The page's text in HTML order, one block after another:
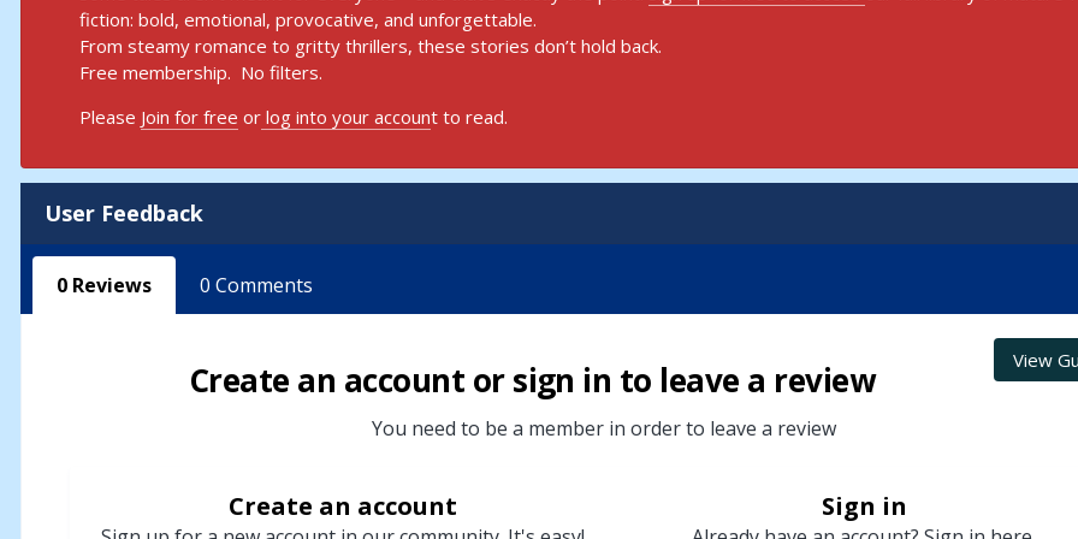
fiction: bold, emotional, provocative, and unforgettable.
From steamy romance to gritty thrillers, these stories don’t hold back.
Free membership. No filters.
Please Join for free or log into your account to read.
User Feedback
0 Reviews 0 Comments
View
Create an account or sign in to leave a review
You need to be a member in order to leave a review
Create an account Sign in